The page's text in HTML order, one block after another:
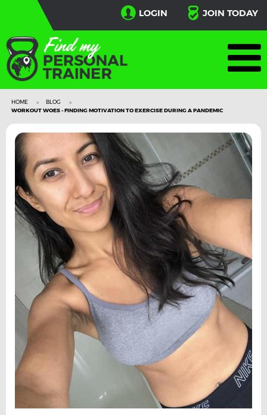
LOGIN JOIN TODAY
HOME
BLOG
WORKOUT WOES - FINDING MOTIVATION TO EXERCISE DURING A PANDEMIC